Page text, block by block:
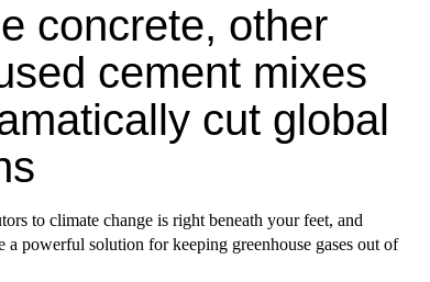
concrete, other
cement mixes
cut global
to climate change is right beneath your feet, and
a powerful solution for keeping greenhouse gases out of